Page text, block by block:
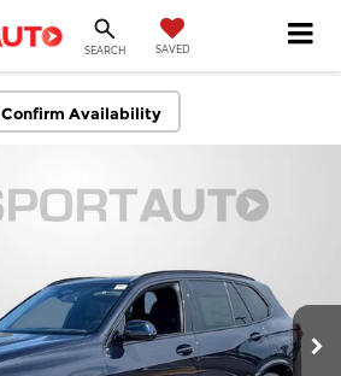
SEARCH SAVED
Confirm Availability